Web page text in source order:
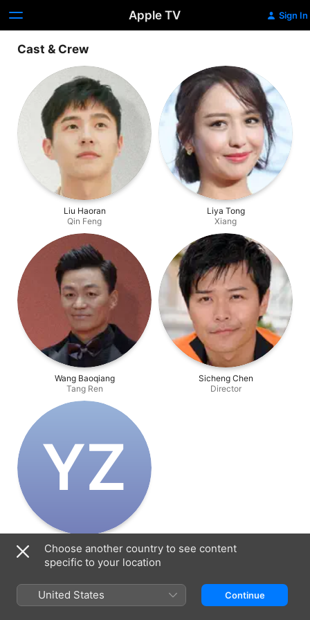
Apple TV Sign In
Cast & Crew
Liu Haoran
Qin Feng
Liya Tong
Xiang
Wang Baoqiang
Tang Ren
Sicheng Chen
Director
Y‌Z
Yedda Zhixi Chen
Producer
Choose another country to see content
specific to your location
United States Continue